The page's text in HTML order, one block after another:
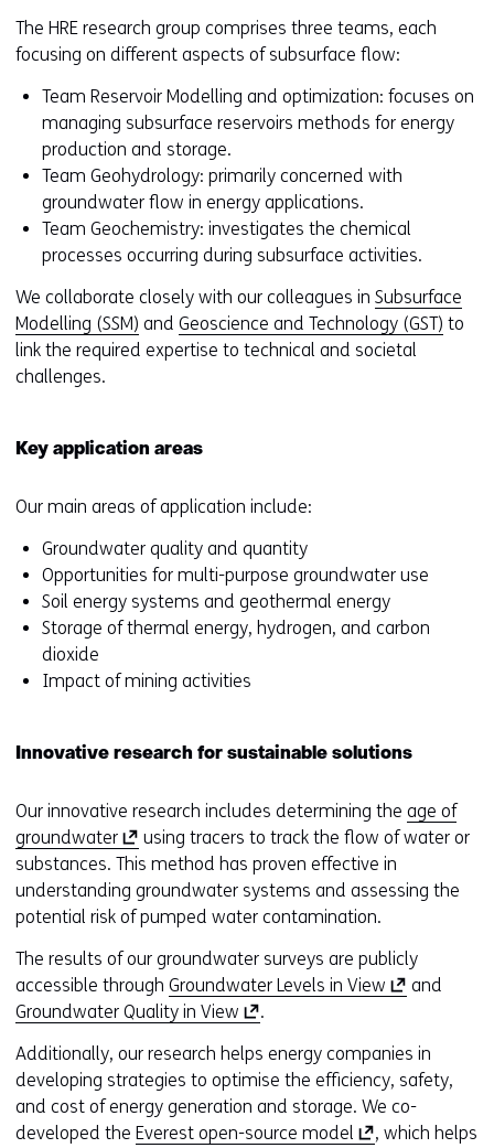
The HRE research group comprises three teams, each
focusing on different aspects of subsurface flow:
Team Reservoir Modelling and optimization: focuses on
managing subsurface reservoirs methods for energy
production and storage.
Team Geohydrology: primarily concerned with
groundwater flow in energy applications.
Team Geochemistry: investigates the chemical
processes occurring during subsurface activities.
We collaborate closely with our colleagues in Subsurface
Modelling (SSM) and Geoscience and Technology (GST) to
link the required expertise to technical and societal
challenges.
Key application areas
Our main areas of application include:
Groundwater quality and quantity
Opportunities for multi-purpose groundwater use
Soil energy systems and geothermal energy
Storage of thermal energy, hydrogen, and carbon
dioxide
Impact of mining activities
Innovative research for sustainable solutions
Our innovative research includes determining the age of
groundwater(
o
p
e
s
i
n
a
n
e
w
using tracers to track the flow of water or
substances. This method has proven effective in
understanding groundwater systems and assessing the
potential risk of pumped water contamination.
The results of our groundwater surveys are publicly
accessible through Groundwater Levels in View (
e
n
s
i
and
Groundwater Quality in View (
p
e
n
s
.
Additionally, our research helps energy companies in
developing strategies to optimise the efficiency, safety,
and cost of energy generation and storage. We co-
developed the Everest open-source model ( , which helps